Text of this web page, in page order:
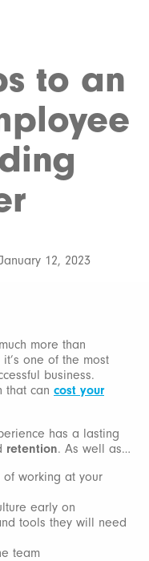
to an
January 12, 2023
more than
one of the most
business.
that can cost your
has a lasting
retention. As well as…
working at your
early on
tools they will need
team